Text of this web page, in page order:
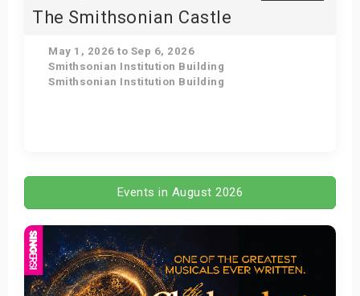
The Smithsonian Castle
May 1, 2026 to Sep 6, 2026
Smithsonian Institution Building
Smithsonian Institution Building
Events in August 2026